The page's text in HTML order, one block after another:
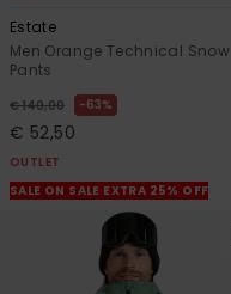
Estate
Men Orange Technical Snow
Pants
€ 140,00 63%
€ 52,50
OUTLET
SALE ON SALE EXTRA 25% OFF